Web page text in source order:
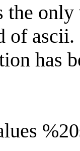
the
of
has